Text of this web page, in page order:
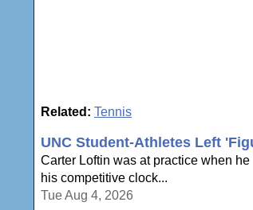
Related: Tennis
UNC Student-Athletes Left
Carter Loftin was at practice when
his competitive clock...
Tue Aug 4, 2026